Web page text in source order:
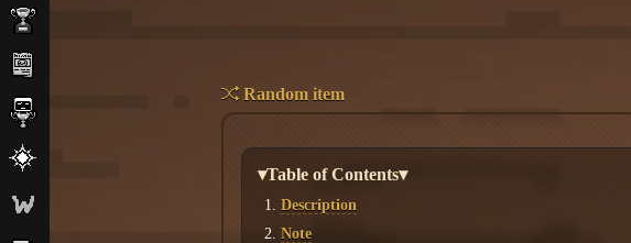
Random item
▾Table of Contents▾
Description
Note